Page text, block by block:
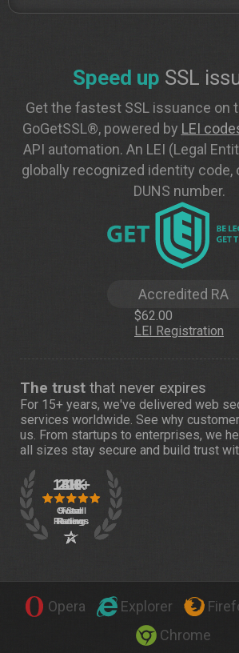
Speed up SSL
Get the fastest SSL issuance on
GoGetSSL®, powered by LEI
API automation. An LEI (Legal
globally recognized identity code,
DUNS number.
Accredited RA
$62.00
LEI Registration
The trust that never expires
For 15+ years, we've delivered web
services worldwide. See why
us. From startups to enterprises, we
all sizes stay secure and build trust
Opera Explorer
Chrome